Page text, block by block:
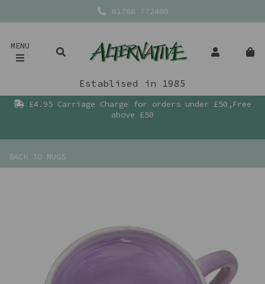
01768 772400
MENU
Establised in 1985
£4.95 Carriage Charge for orders under £50,Free
above £50
BACK TO MUGS